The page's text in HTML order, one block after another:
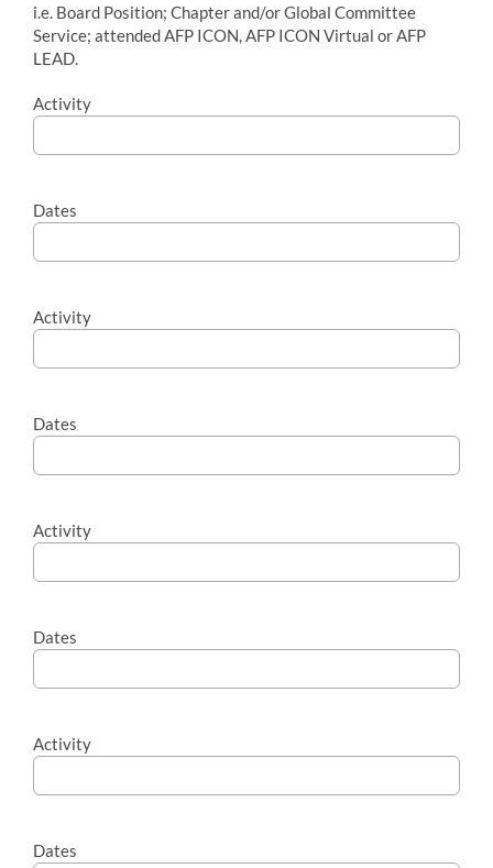
i.e. Board Position; Chapter and/or Global Committee
Service; attended AFP ICON, AFP ICON Virtual or AFP
LEAD.
Activity
Dates
Activity
Dates
Activity
Dates
Activity
Dates